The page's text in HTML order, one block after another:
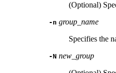
(Optional)
-n group_name
Specifies the
-N new_group